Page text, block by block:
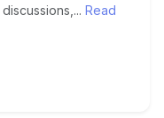
Read